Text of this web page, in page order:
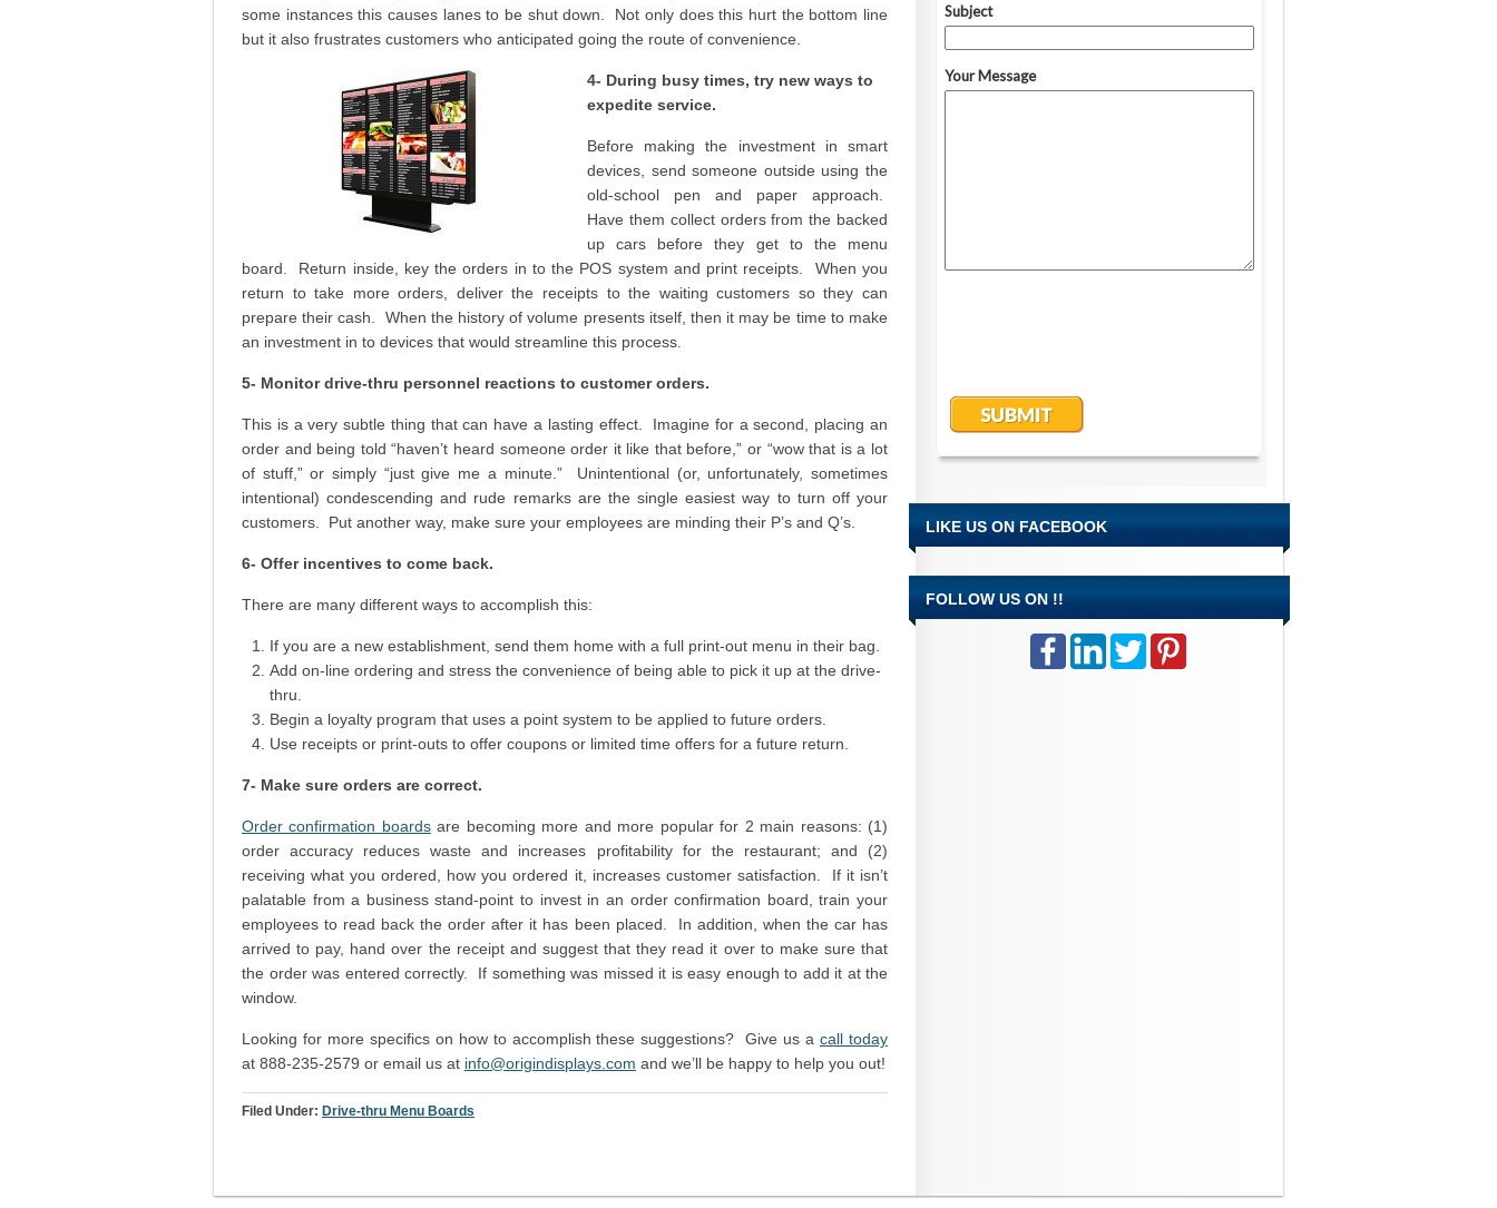
some instances this causes lanes to be shut down. Not only does this hurt the bottom line
but it also frustrates customers who anticipated going the route of convenience.
4- During busy times, try new ways to
expedite service.
Before making the investment in smart
devices, send someone outside using the
old-school pen and paper approach.
Have them collect orders from the backed
up cars before they get to the menu
board. Return inside, key the orders in to the POS system and print receipts. When you
return to take more orders, deliver the receipts to the waiting customers so they can
prepare their cash. When the history of volume presents itself, then it may be time to make
an investment in to devices that would streamline this process.
5- Monitor drive-thru personnel reactions to customer orders.
This is a very subtle thing that can have a lasting effect. Imagine for a second, placing an
order and being told “haven’t heard someone order it like that before,” or “wow that is a lot
of stuff,” or simply “just give me a minute.” Unintentional (or, unfortunately, sometimes
intentional) condescending and rude remarks are the single easiest way to turn off your
customers. Put another way, make sure your employees are minding their P’s and Q’s.
6- Offer incentives to come back.
There are many different ways to accomplish this:
If you are a new establishment, send them home with a full print-out menu in their bag.
Add on-line ordering and stress the convenience of being able to pick it up at the drive-
thru.
Begin a loyalty program that uses a point system to be applied to future orders.
Use receipts or print-outs to offer coupons or limited time offers for a future return.
7- Make sure orders are correct.
Order confirmation boardsare becoming more and more popular for 2 main reasons: (1)
order accuracy reduces waste and increases profitability for the restaurant; and (2)
receiving what you ordered, how you ordered it, increases customer satisfaction. If it isn’t
palatable from a business stand-point to invest in an order confirmation board, train your
employees to read back the order after it has been placed. In addition, when the car has
arrived to pay, hand over the receipt and suggest that they read it over to make sure that
the order was entered correctly. If something was missed it is easy enough to add it at the
window.
Looking for more specifics on how to accomplish these suggestions? Give us acall today
at 888-235-2579 or email us at info@origindisplays.com and we’ll be happy to help you out!
Filed Under: Drive-thru Menu Boards
LIKE US ON FACEBOOK
FOLLOW US ON !!